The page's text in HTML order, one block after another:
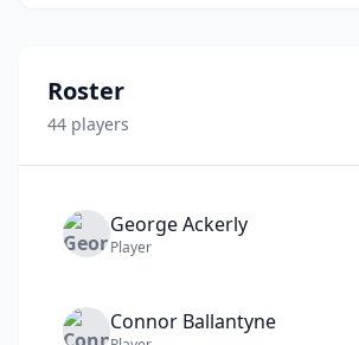
Roster
44 players
GeorgeAckerly
Player
Connor Ballantyne